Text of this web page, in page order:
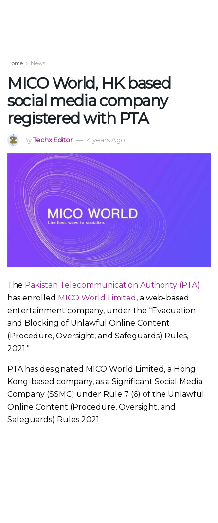
Home News
MICO World, HK based
social media company
registered with PTA
ByTechx Editor 4 years Ago
The Pakistan Telecommunication Authority (PTA)
has enrolled MICO World Limited , a web-based
entertainment company, under the “Evacuation
and Blocking of Unlawful Online Content
(Procedure, Oversight, and Safeguards) Rules,
2021.”
PTA has designated MICO World Limited, a Hong
Kong-based company, as a Significant Social Media
Company (SSMC) under Rule 7 (6) of the Unlawful
Online Content (Procedure, Oversight, and
Safeguards) Rules 2021.